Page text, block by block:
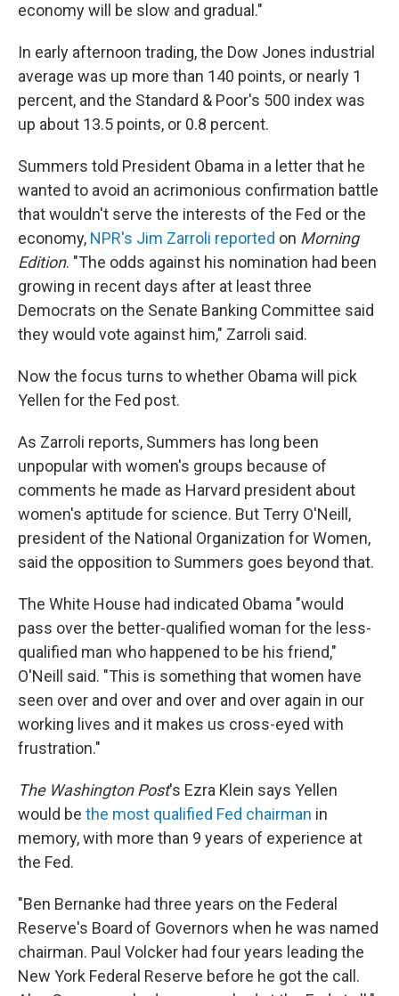
economy will be slow and gradual."
In early afternoon trading, the Dow Jones industrial
average was up more than 140 points, or nearly 1
percent, and the Standard & Poor's 500 index was
up about 13.5 points, or 0.8 percent.
Summers told President Obama in a letter that he
wanted to avoid an acrimonious confirmation battle
that wouldn't serve the interests of the Fed or the
economy, NPR's Jim Zarroli reported on Morning
Edition. "The odds against his nomination had been
growing in recent days after at least three
Democrats on the Senate Banking Committee said
they would vote against him," Zarroli said.
Now the focus turns to whether Obama will pick
Yellen for the Fed post.
As Zarroli reports, Summers has long been
unpopular with women's groups because of
comments he made as Harvard president about
women's aptitude for science. But Terry O'Neill,
president of the National Organization for Women,
said the opposition to Summers goes beyond that.
The White House had indicated Obama "would
pass over the better-qualified woman for the less-
qualified man who happened to be his friend,"
O'Neill said. "This is something that women have
seen over and over and over and over again in our
working lives and it makes us cross-eyed with
frustration."
The Washington Post's Ezra Klein says Yellen
would be the most qualified Fed chairman in
memory, with more than 9 years of experience at
the Fed.
"Ben Bernanke had three years on the Federal
Reserve's Board of Governors when he was named
chairman. Paul Volcker had four years leading the
New York Federal Reserve before he got the call.